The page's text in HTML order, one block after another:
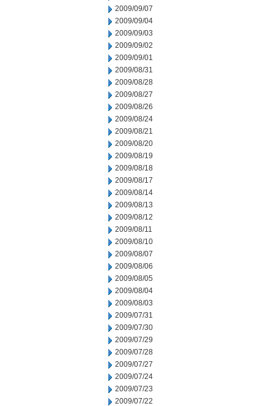
2009/09/07
2009/09/04
2009/09/03
2009/09/02
2009/09/01
2009/08/31
2009/08/28
2009/08/27
2009/08/26
2009/08/24
2009/08/21
2009/08/20
2009/08/19
2009/08/18
2009/08/17
2009/08/14
2009/08/13
2009/08/12
2009/08/11
2009/08/10
2009/08/07
2009/08/06
2009/08/05
2009/08/04
2009/08/03
2009/07/31
2009/07/30
2009/07/29
2009/07/28
2009/07/27
2009/07/24
2009/07/23
2009/07/22